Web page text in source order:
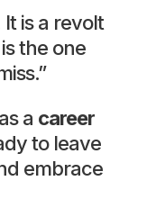
is a revolt
the one
a career
to leave
embrace